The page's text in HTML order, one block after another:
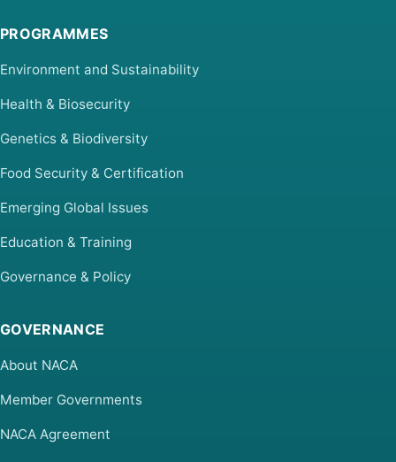
PROGRAMMES
Environment and Sustainability
Health & Biosecurity
Genetics & Biodiversity
Food Security & Certification
Emerging Global Issues
Education & Training
Governance & Policy
GOVERNANCE
About NACA
Member Governments
NACA Agreement